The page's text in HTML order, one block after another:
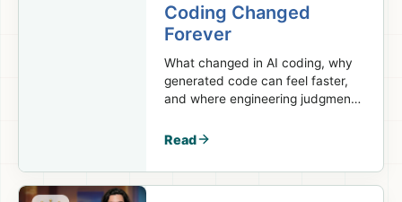
Coding Changed
Forever
What changed in AI coding, why
generated code can feel faster,
and where engineering judgment
Read